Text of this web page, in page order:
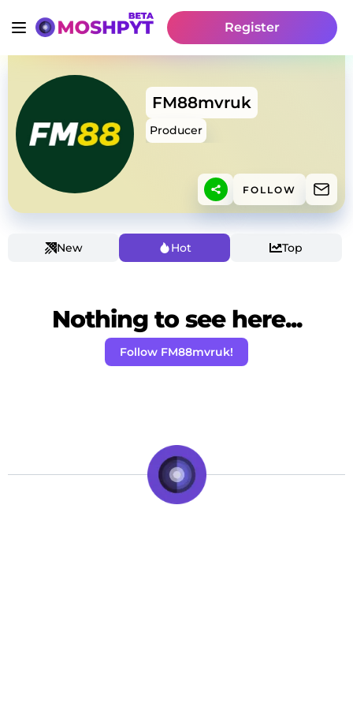
Register
FM88mvruk
Producer
FOLLOW
New Hot Top
Nothing to see here...
Follow FM88mvruk!